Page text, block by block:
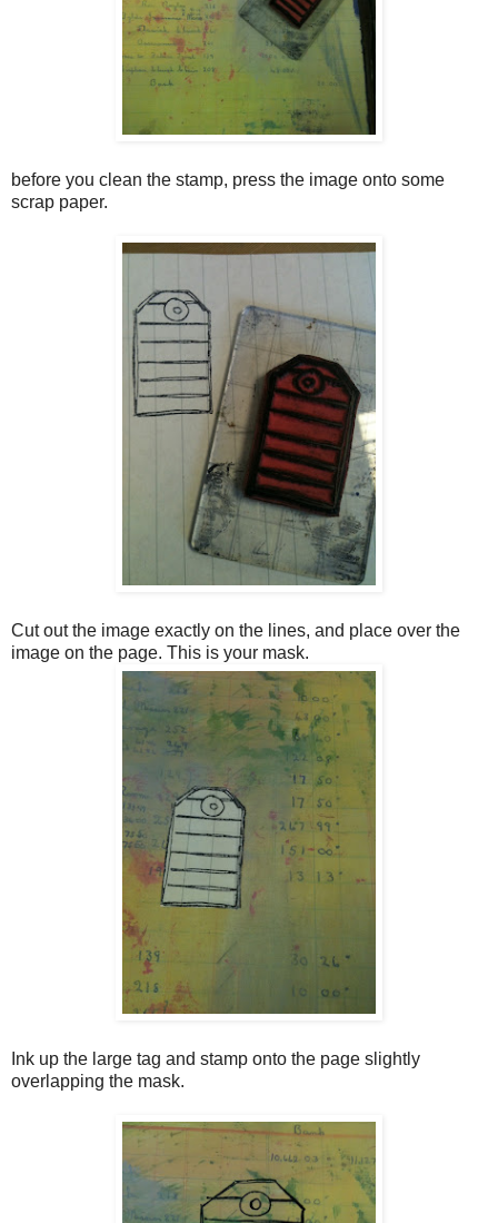
before you clean the stamp, press the image onto some
scrap paper.
Cut out the image exactly on the lines, and place over the
image on the page. This is your mask.
Ink up the large tag and stamp onto the page slightly
overlapping the mask.